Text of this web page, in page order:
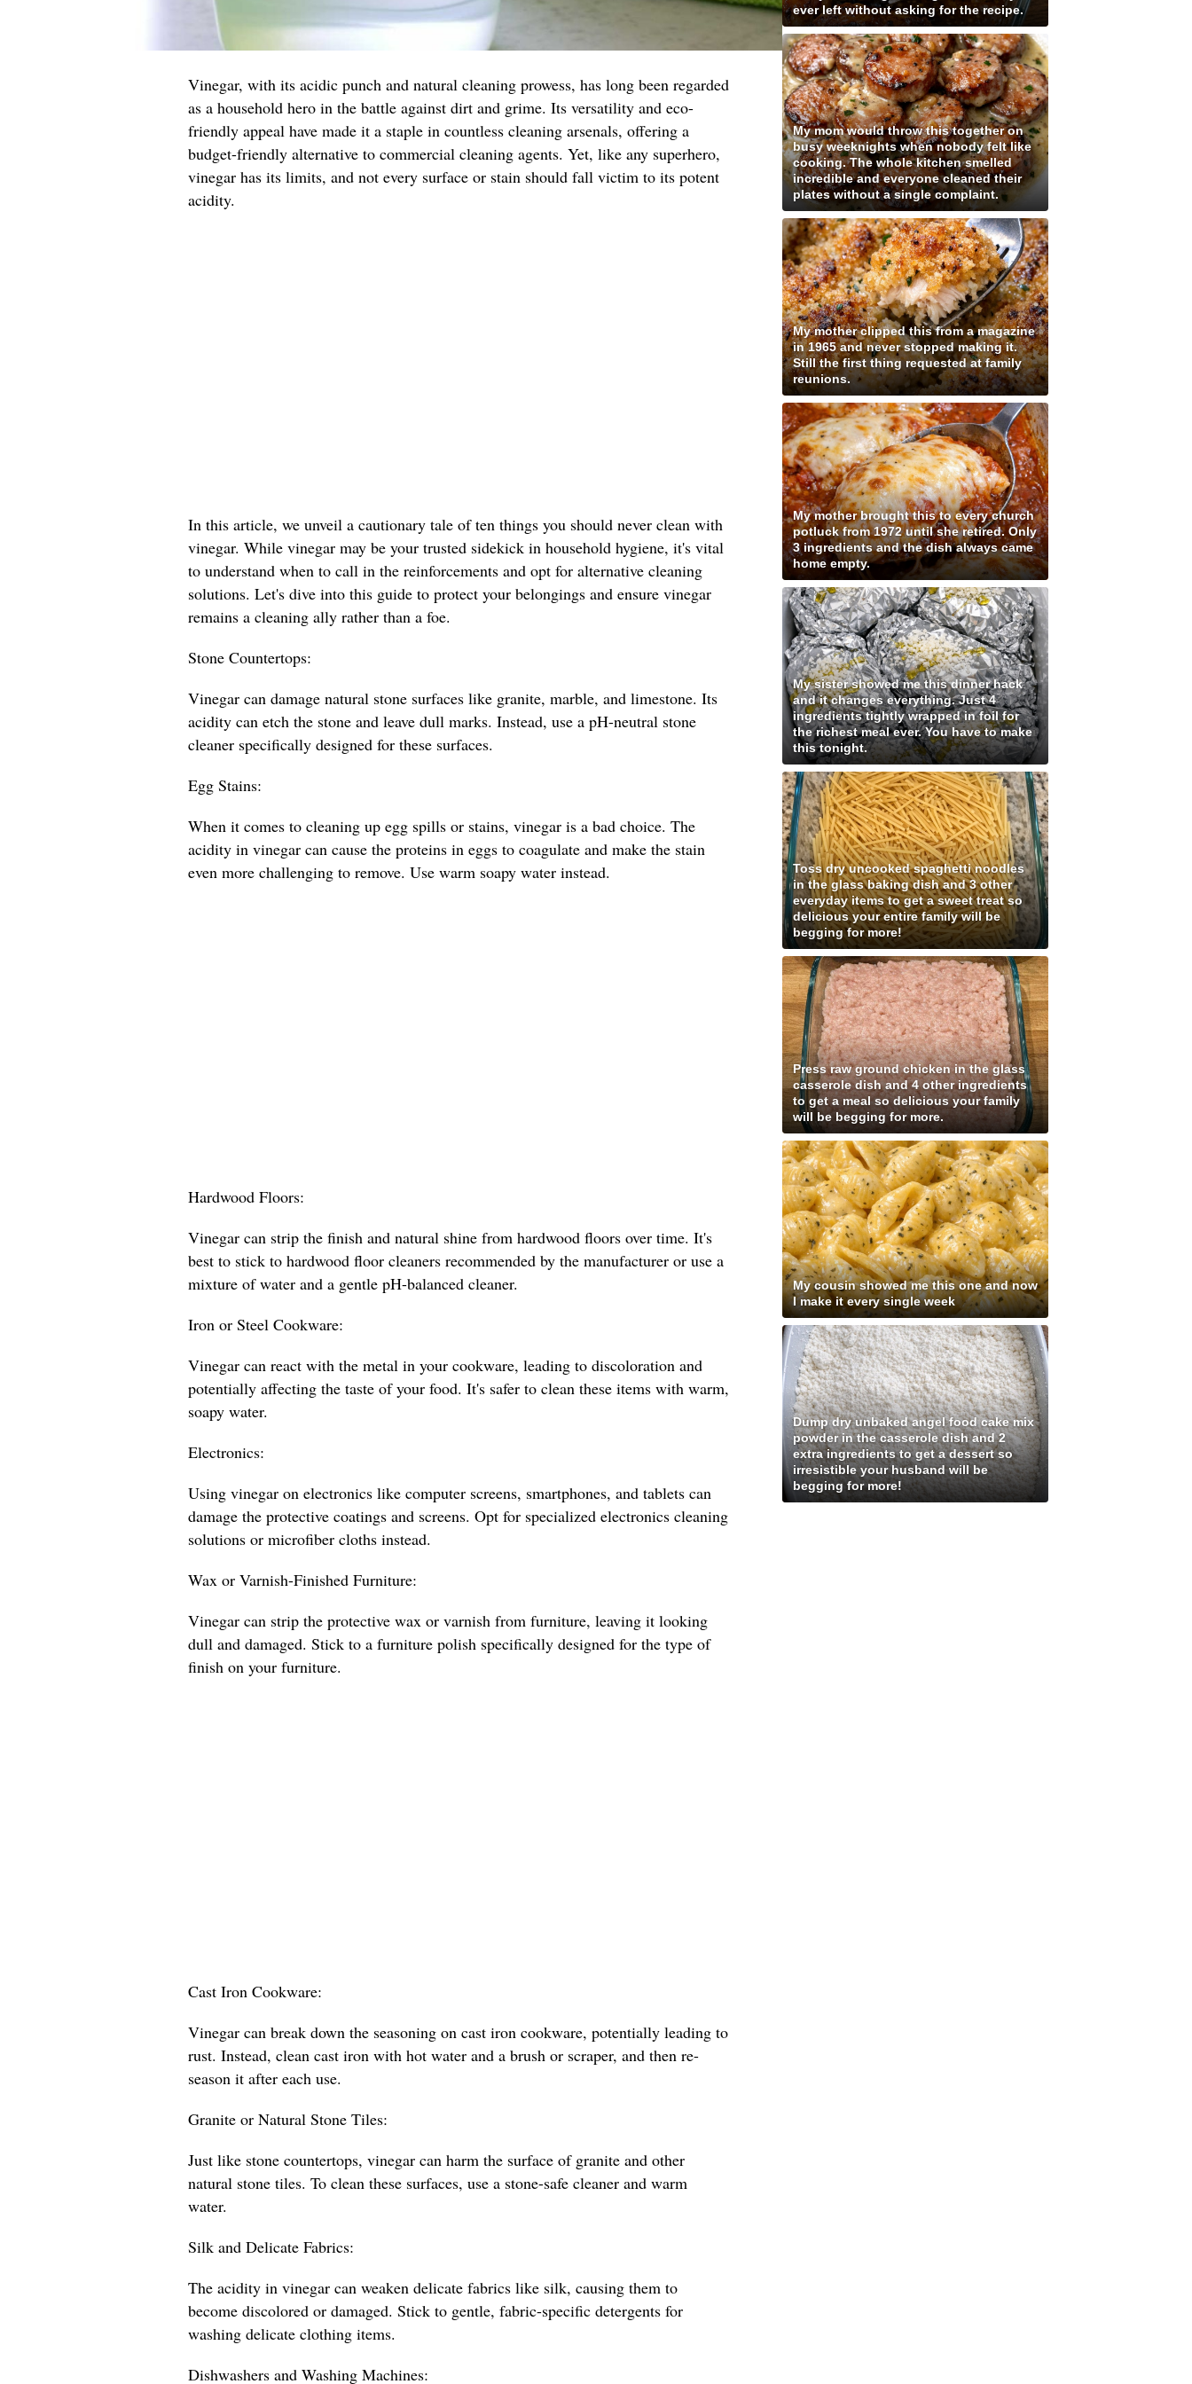
Vinegar, with its acidic punch and natural cleaning prowess, has long been regarded
as a household hero in the battle against dirt and grime. Its versatility and eco-
friendly appeal have made it a staple in countless cleaning arsenals, offering a
budget-friendly alternative to commercial cleaning agents. Yet, like any superhero,
vinegar has its limits, and not every surface or stain should fall victim to its potent
acidity.
In this article, we unveil a cautionary tale of ten things you should never clean with
vinegar. While vinegar may be your trusted sidekick in household hygiene, it's vital
to understand when to call in the reinforcements and opt for alternative cleaning
solutions. Let's dive into this guide to protect your belongings and ensure vinegar
remains a cleaning ally rather than a foe.
Stone Countertops:
Vinegar can damage natural stone surfaces like granite, marble, and limestone. Its
acidity can etch the stone and leave dull marks. Instead, use a pH-neutral stone
cleaner specifically designed for these surfaces.
Egg Stains:
When it comes to cleaning up egg spills or stains, vinegar is a bad choice. The
acidity in vinegar can cause the proteins in eggs to coagulate and make the stain
even more challenging to remove. Use warm soapy water instead.
Hardwood Floors:
Vinegar can strip the finish and natural shine from hardwood floors over time. It's
best to stick to hardwood floor cleaners recommended by the manufacturer or use a
mixture of water and a gentle pH-balanced cleaner.
Iron or Steel Cookware:
Vinegar can react with the metal in your cookware, leading to discoloration and
potentially affecting the taste of your food. It's safer to clean these items with warm,
soapy water.
Electronics:
Using vinegar on electronics like computer screens, smartphones, and tablets can
damage the protective coatings and screens. Opt for specialized electronics cleaning
solutions or microfiber cloths instead.
Wax or Varnish-Finished Furniture:
Vinegar can strip the protective wax or varnish from furniture, leaving it looking
dull and damaged. Stick to a furniture polish specifically designed for the type of
finish on your furniture.
Cast Iron Cookware:
Vinegar can break down the seasoning on cast iron cookware, potentially leading to
rust. Instead, clean cast iron with hot water and a brush or scraper, and then re-
season it after each use.
Granite or Natural Stone Tiles:
Just like stone countertops, vinegar can harm the surface of granite and other
natural stone tiles. To clean these surfaces, use a stone-safe cleaner and warm
water.
Silk and Delicate Fabrics:
The acidity in vinegar can weaken delicate fabrics like silk, causing them to
become discolored or damaged. Stick to gentle, fabric-specific detergents for
washing delicate clothing items.
Dishwashers and Washing Machines:
ever left without asking for the recipe.
My mom would throw this together on
busy weeknights when nobody felt like
cooking. The whole kitchen smelled
incredible and everyone cleaned their
plates without a single complaint.
My mother clipped this from a magazine
in 1965 and never stopped making it.
Still the first thing requested at family
reunions.
My mother brought this to every church
potluck from 1972 until she retired. Only
3 ingredients and the dish always came
home empty.
My sister showed me this dinner hack
and it changes everything. Just 4
ingredients tightly wrapped in foil for
the richest meal ever. You have to make
this tonight.
Toss dry uncooked spaghetti noodles
in the glass baking dish and 3 other
everyday items to get a sweet treat so
delicious your entire family will be
begging for more!
Press raw ground chicken in the glass
casserole dish and 4 other ingredients
to get a meal so delicious your family
will be begging for more.
My cousin showed me this one and now
I make it every single week
Dump dry unbaked angel food cake mix
powder in the casserole dish and 2
extra ingredients to get a dessert so
irresistible your husband will be
begging for more!